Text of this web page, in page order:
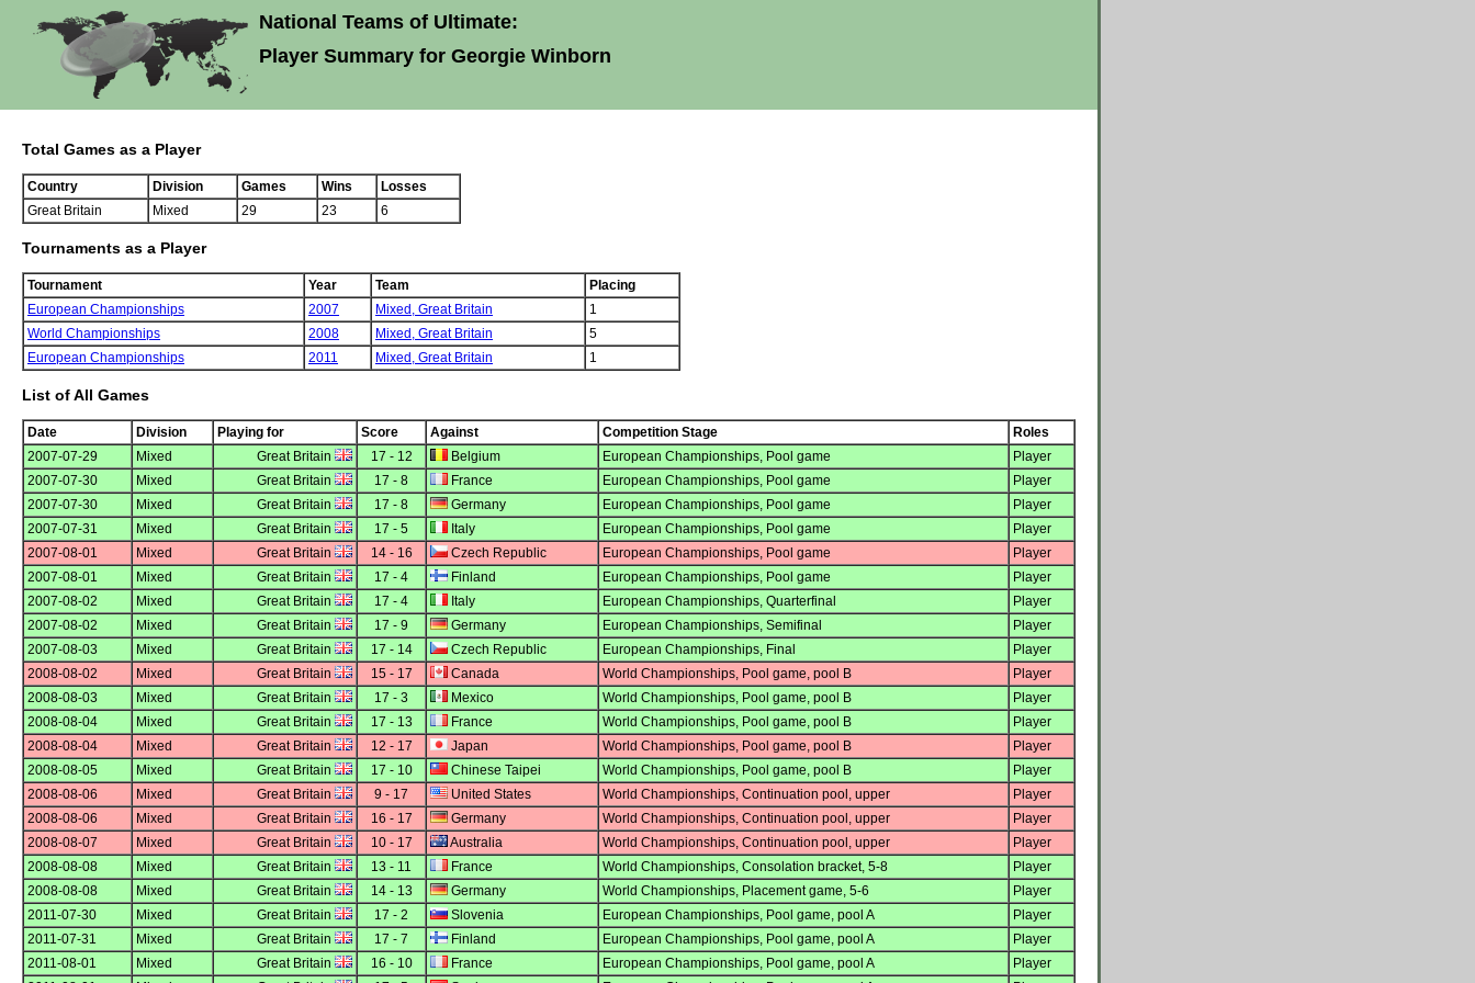
National Teams of Ultimate:
Player Summary for Georgie Winborn
Total Games as a Player
Country Division Games Wins
Losses
Great Britain
Mixed 29 23 6
Tournaments as a Player
Tournament Year Team
Placing
European Championships
2007 Mixed, Great Britain
1
World Championships
2008 Mixed, Great Britain
5
European Championships
2011 Mixed, Great Britain 1
List of All Games
Date Division Playing for Score Against Competition Stage
Roles
2007-07-29
Mixed Great Britain 17 - 12 Belgium European Championships, Pool game
Player
2007-07-30
Mixed Great Britain 17 - 8 France European Championships, Pool game
Player
2007-07-30
Mixed Great Britain 17 - 8 Germany European Championships, Pool game
Player
2007-07-31
Mixed Great Britain 17 - 5 Italy European Championships, Pool game
Player
2007-08-01
Mixed Great Britain 14 - 16 Czech Republic European Championships, Pool game
Player
2007-08-01
Mixed Great Britain 17 - 4 Finland European Championships, Pool game
Player
2007-08-02
Mixed Great Britain 17 - 4 Italy European Championships, Quarterfinal
Player
2007-08-02
Mixed Great Britain 17 - 9 Germany European Championships, Semifinal
Player
2007-08-03
Mixed Great Britain 17 - 14 Czech Republic European Championships, Final
Player
2008-08-02
Mixed Great Britain 15 - 17 Canada World Championships, Pool game, pool B
Player
2008-08-03
Mixed Great Britain 17 - 3 Mexico World Championships, Pool game, pool B
Player
2008-08-04
Mixed Great Britain 17 - 13 France World Championships, Pool game, pool B
Player
2008-08-04
Mixed Great Britain 12 - 17 Japan World Championships, Pool game, pool B
Player
2008-08-05
Mixed Great Britain 17 - 10 Chinese Taipei World Championships, Pool game, pool B
Player
2008-08-06
Mixed Great Britain 9 - 17 United States World Championships, Continuation pool, upper
Player
2008-08-06
Mixed Great Britain 16 - 17 Germany World Championships, Continuation pool, upper
Player
2008-08-07
Mixed Great Britain 10 - 17 Australia World Championships, Continuation pool, upper
Player
2008-08-08
Mixed Great Britain 13 - 11 France World Championships, Consolation bracket, 5-8
Player
2008-08-08
Mixed Great Britain 14 - 13 Germany World Championships, Placement game, 5-6
Player
2011-07-30
Mixed Great Britain 17 - 2 Slovenia European Championships, Pool game, pool A
Player
2011-07-31
Mixed Great Britain 17 - 7 Finland European Championships, Pool game, pool A
Player
2011-08-01
Mixed Great Britain 16 - 10 France European Championships, Pool game, pool A
Player